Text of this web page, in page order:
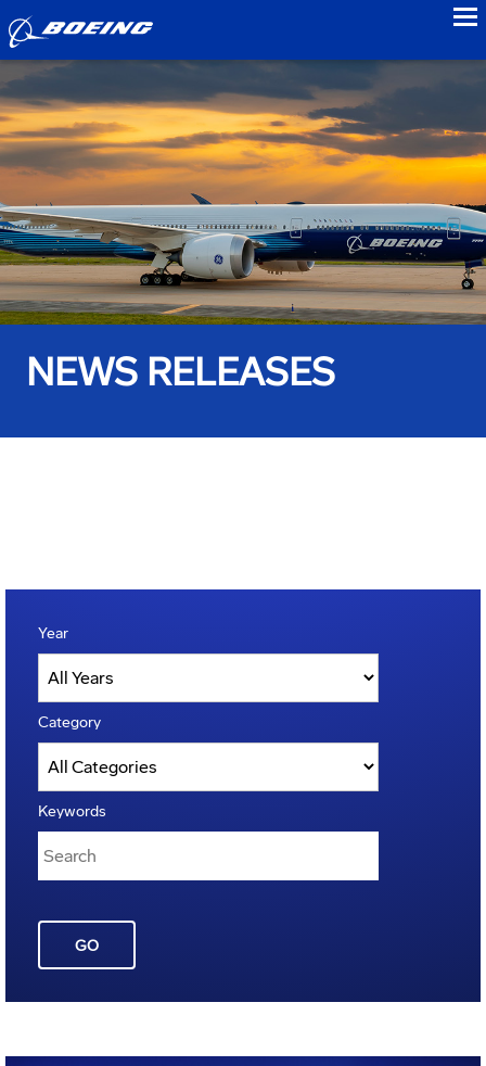
NEWS RELEASES
Year
Category
Keywords
GO